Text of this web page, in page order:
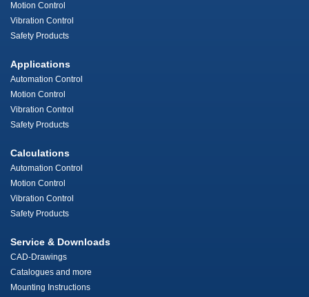
Motion Control
Vibration Control
Safety Products
Applications
Automation Control
Motion Control
Vibration Control
Safety Products
Calculations
Automation Control
Motion Control
Vibration Control
Safety Products
Service & Downloads
CAD-Drawings
Catalogues and more
Mounting Instructions